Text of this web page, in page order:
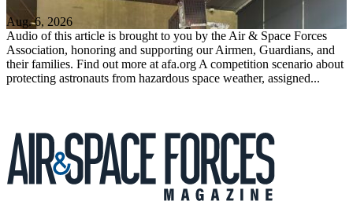
Aug. 6, 2026
Audio of this article is brought to you by the Air & Space Forces
Association, honoring and supporting our Airmen, Guardians, and
their families. Find out more at afa.org A competition scenario about
protecting astronauts from hazardous space weather, assigned...